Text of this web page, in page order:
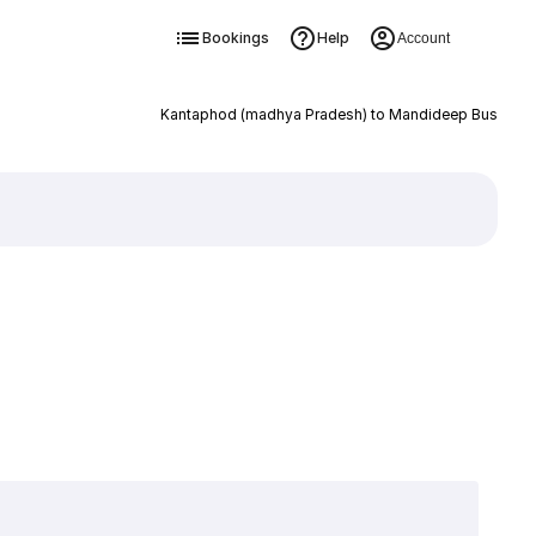
Bookings Help Account
Kantaphod (madhya Pradesh) to Mandideep Bus